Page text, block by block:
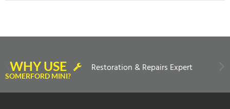
WHY USE
SOMERFORD MINI?
Restoration & Repairs Expert